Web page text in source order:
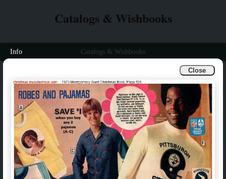
Close
Catalogs & Wishbooks
Info Catalogs & Wishbooks